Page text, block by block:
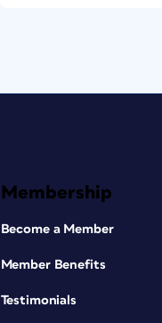
Membership
Become a Member
Member Benefits
Testimonials